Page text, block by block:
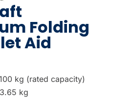
Folding
Aid
kg (rated capacity)
kg